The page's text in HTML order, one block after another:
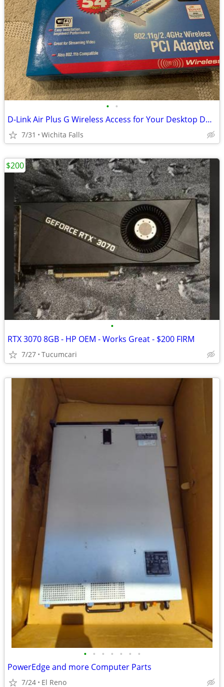
• •
D-Link Air Plus G Wireless Access for Your Desktop DWL-G510 (Box Red)
7/31 Wichita Falls
•
RTX 3070 8GB - HP OEM - Works Great - $200 FIRM
7/27 Tucumcari
$200
• • • • • • •
PowerEdge and more Computer Parts
7/24 El Reno